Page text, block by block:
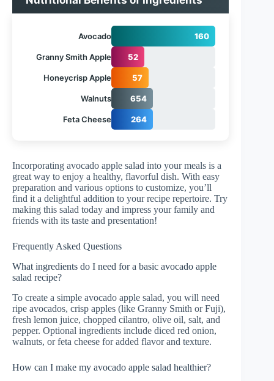
Avocado 160
Granny Smith Apple 52
Honeycrisp Apple 57
Walnuts 654
Feta Cheese 264
Incorporating avocado apple salad into your meals is a
great way to enjoy a healthy, flavorful dish. With easy
preparation and various options to customize, you’ll
find it a delightful addition to your recipe repertoire. Try
making this salad today and impress your family and
friends with its taste and presentation!
Frequently Asked Questions
What ingredients do I need for a basic avocado apple
salad recipe?
To create a simple avocado apple salad, you will need
ripe avocados, crisp apples (like Granny Smith or Fuji),
fresh lemon juice, chopped cilantro, olive oil, salt, and
pepper. Optional ingredients include diced red onion,
walnuts, or feta cheese for added flavor and texture.
How can I make my avocado apple salad healthier?